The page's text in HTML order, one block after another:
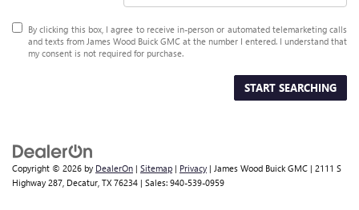
By clicking this box, I agree to receive in-person or automated telemarketing calls
and texts from James Wood Buick GMC at the number I entered. I understand that
my consent is not required for purchase.
START SEARCHING
Copyright © 2026 by DealerOn | Sitemap | Privacy | James Wood Buick GMC | 2111 S
Highway 287, Decatur, TX 76234 | Sales: 940-539-0959